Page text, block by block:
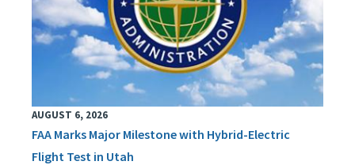
AUGUST 6, 2026
FAA Marks Major Milestone with Hybrid-Electric
Flight Test in Utah